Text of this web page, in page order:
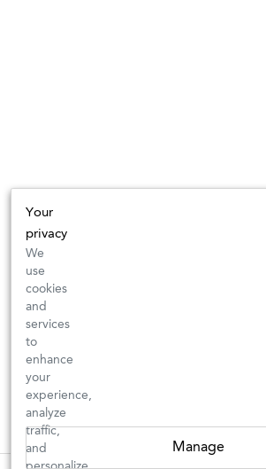
Your
privacy
We
use
cookies
and
services
to
enhance
your
experience,
analyze
traffic,
and
Manage